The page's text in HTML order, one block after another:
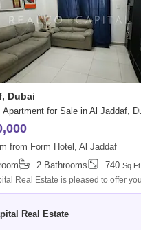
Dubai
from Form Hotel, Al Jaddaf
2 Bathrooms 740 Sq.Ft.
Real Estate is pleased to offer
own Kind Specialty new best quality
Real Estate